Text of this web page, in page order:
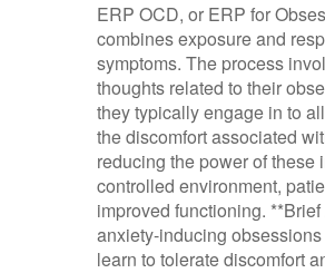
ERP OCD, or ERP for
combines exposure and
symptoms. The process
thoughts related to their
they typically engage in to
the discomfort associated
reducing the power of these
controlled environment,
improved functioning.
anxiety-inducing
learn to tolerate discomfort